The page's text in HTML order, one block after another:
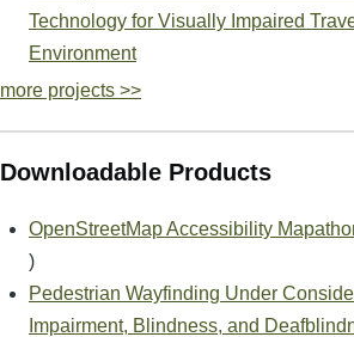
Technology for Visually Impaired
Environment
more projects >>
Downloadable Products
OpenStreetMap Accessibility
)
Pedestrian Wayfinding Under
Impairment, Blindness, and